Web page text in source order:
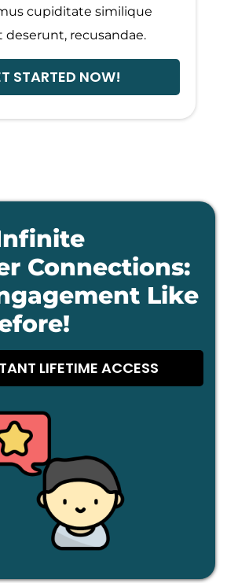
cupiditate similique
recusandae.
STARTED NOW!
Connections:
Like
LIFETIME ACCESS